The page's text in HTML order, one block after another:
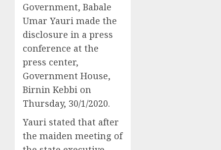
Government, Babale
Umar Yauri made the
disclosure in a press
conference at the
press center,
Government House,
Birnin Kebbi on
Thursday, 30/1/2020.
Yauri stated that after
the maiden meeting of